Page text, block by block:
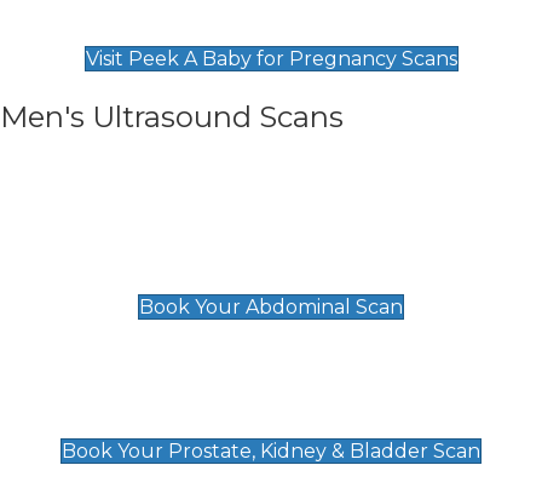
Visit Peek A Baby for Pregnancy Scans
Men's Ultrasound Scans
Book Your Abdominal Scan
Book Your Prostate, Kidney & Bladder Scan